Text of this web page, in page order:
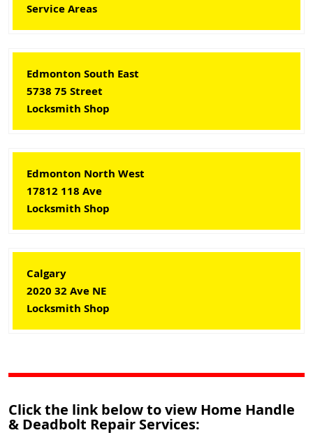
Service Areas
Edmonton South East
5738 75 Street
Locksmith Shop
Edmonton North West
17812 118 Ave
Locksmith Shop
Calgary
2020 32 Ave NE
Locksmith Shop
Click the link below to view Home Handle
& Deadbolt Repair Services: